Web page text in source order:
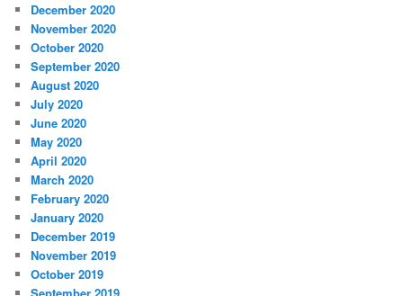
December 2020
November 2020
October 2020
September 2020
August 2020
July 2020
June 2020
May 2020
April 2020
March 2020
February 2020
January 2020
December 2019
November 2019
October 2019
September 2019